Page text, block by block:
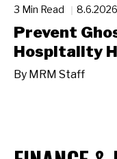
3 Min Read 8.6.2026
Prevent
Hospitality
By MRM Staff